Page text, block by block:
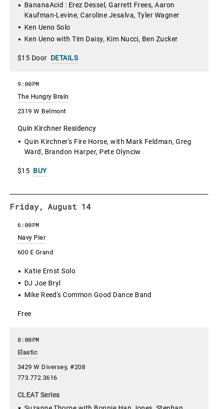
BananaAcid : Erez Dessel, Garrett Frees, Aaron
Kaufman-Levine, Caroline Jesalva, Tyler Wagner
Ken Ueno Solo
Ken Ueno with Tim Daisy, Kim Nucci, Ben Zucker
$15 Door DETAILS
The Hungry Brain
2319 W Belmont
9:00PM
Quin Kirchner Residency
Quin Kirchner's Fire Horse, with Mark Feldman, Greg
Ward, Brandon Harper, Pete Olynciw
$15 BUY
Friday, August 14
Navy Pier
600 E Grand
6:00PM
Katie Ernst Solo
DJ Joe Bryl
Mike Reed's Common Good Dance Band
Free
Elastic
3429 W Diversey, #208
773.772.3616
8:00PM
CLEAT Series